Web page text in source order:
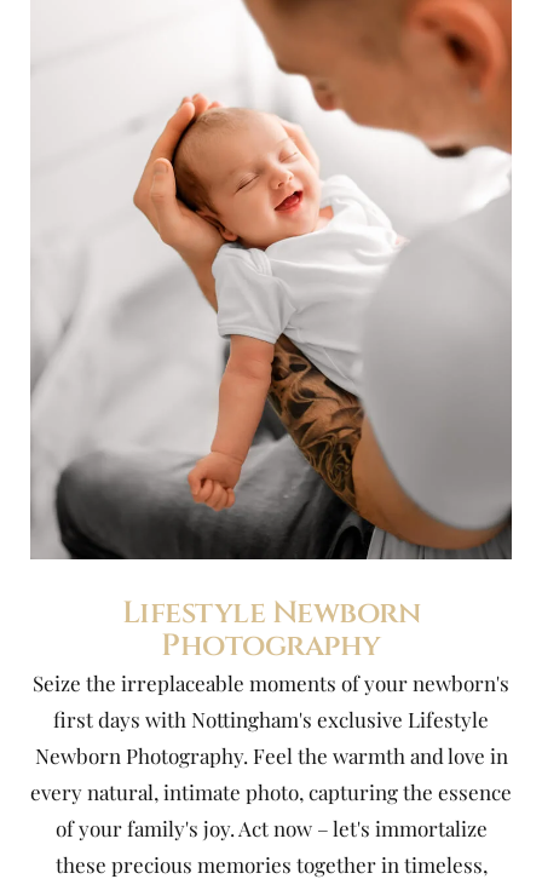
Lifestyle Newborn
Photography
Seize the irreplaceable moments of your newborn's
first days with Nottingham's exclusive Lifestyle
Newborn Photography. Feel the warmth and love in
every natural, intimate photo, capturing the essence
of your family's joy. Act now – let's immortalize
these precious memories together in timeless,